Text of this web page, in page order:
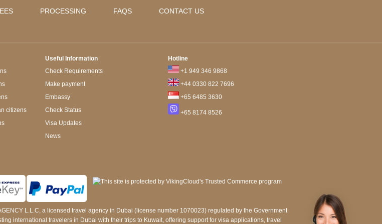
PROCESSING FAQS
CONTACT US
citizens
Useful Information
Check Requirements
Make payment
Embassy
Check Status
Visa Updates
News
Hotline
+1 949 346 9868
+44 0330 822 7696
+65 6485 3630
+65 8174 8526
L.L.C, a licensed travel agency in Dubai (license number 1070023) regulated by the Government
international travelers in Dubai with their trips to Kuwait, offering support for visa applications, travel